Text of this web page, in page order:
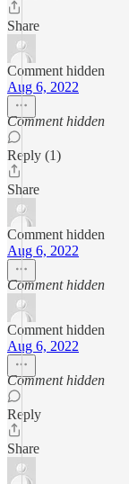
Share
Comment hidden
Aug 6, 2022
Comment hidden
Reply (1)
Share
Comment hidden
Aug 6, 2022
Comment hidden
Comment hidden
Aug 6, 2022
Comment hidden
Reply
Share